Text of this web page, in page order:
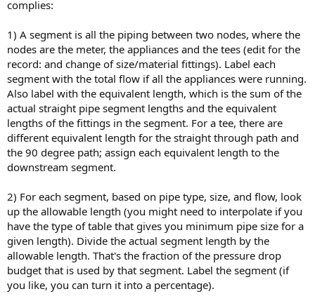
complies:
1) A segment is all the piping between two nodes, where the
nodes are the meter, the appliances and the tees (edit for the
record: and change of size/material fittings). Label each
segment with the total flow if all the appliances were running.
Also label with the equivalent length, which is the sum of the
actual straight pipe segment lengths and the equivalent
lengths of the fittings in the segment. For a tee, there are
different equivalent length for the straight through path and
the 90 degree path; assign each equivalent length to the
downstream segment.
2) For each segment, based on pipe type, size, and flow, look
up the allowable length (you might need to interpolate if you
have the type of table that gives you minimum pipe size for a
given length). Divide the actual segment length by the
allowable length. That's the fraction of the pressure drop
budget that is used by that segment. Label the segment (if
you like, you can turn it into a percentage).